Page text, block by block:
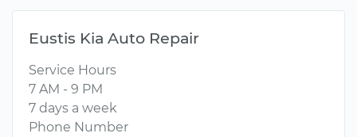
Eustis Kia Auto Repair
Service Hours
7 AM - 9 PM
7 days a week
Phone Number